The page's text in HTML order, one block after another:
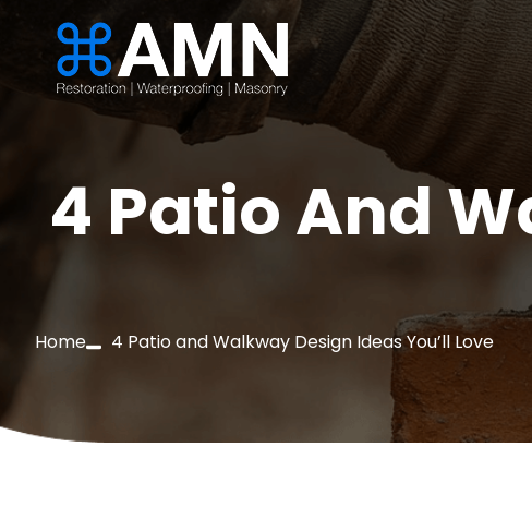
4 Patio And
Home 4 Patio and Walkway Design Ideas You’ll Love